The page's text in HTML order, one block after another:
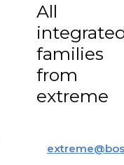
All
families
from
extreme
extreme@